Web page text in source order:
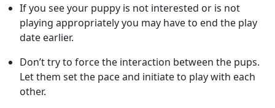
If you see your puppy is not interested or is not
playing appropriately you may have to end the play
date earlier.
Don’t try to force the interaction between the pups.
Let them set the pace and initiate to play with each
other.